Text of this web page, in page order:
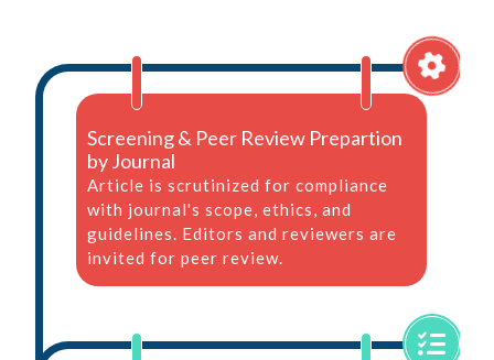
Screening & Peer Review Prepartion
by Journal
Article is scrutinized for compliance
with journal's scope, ethics, and
guidelines. Editors and reviewers are
invited for peer review.